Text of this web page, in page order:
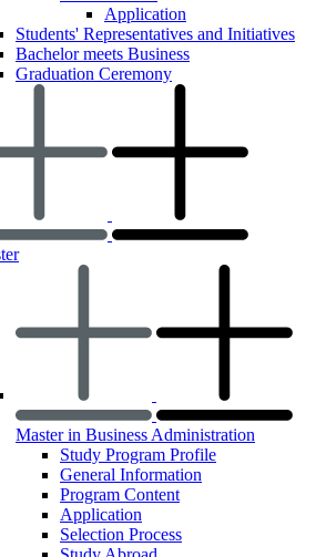
Application
Students' Representatives and Initiatives
Bachelor meets Business
Graduation Ceremony
Master in Business Administration
Study Program Profile
General Information
Program Content
Application
Selection Process